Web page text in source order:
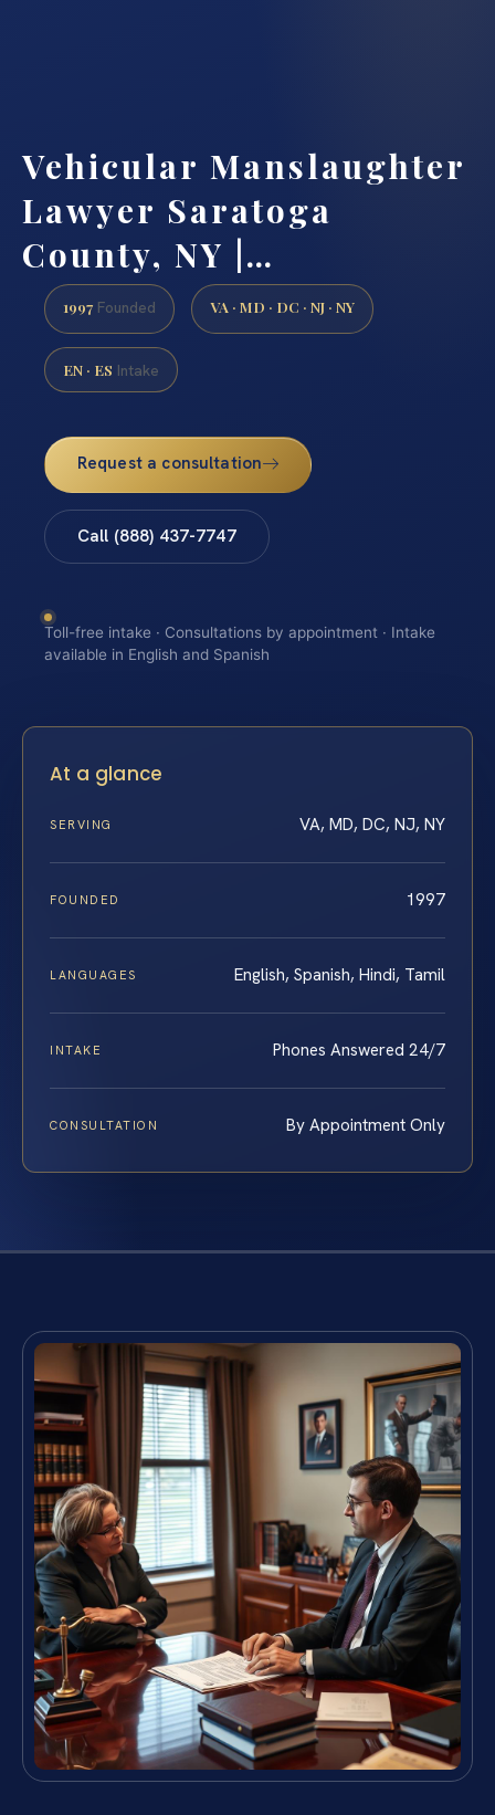
Vehicular Manslaughter
Lawyer Saratoga
County, NY |…
1997 Founded VA · MD · DC · NJ · NY
EN · ES Intake
Request a consultation
Call (888) 437-7747
Toll-free intake · Consultations by appointment · Intake
available in English and Spanish
At a glance
SERVING VA, MD, DC, NJ, NY
FOUNDED 1997
LANGUAGES English, Spanish, Hindi, Tamil
INTAKE Phones Answered 24/7
CONSULTATION By Appointment Only